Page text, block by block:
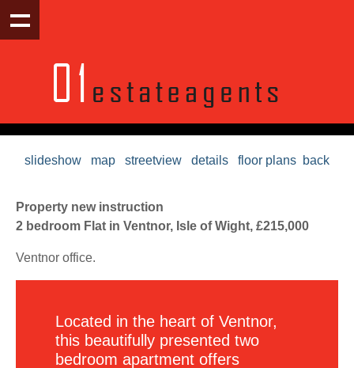
slideshow map streetview details floor plans back
Property new instruction
2 bedroom Flat in Ventnor, Isle of Wight, £215,000
Ventnor office.
Located in the heart of Ventnor,
this beautifully presented two
bedroom apartment offers